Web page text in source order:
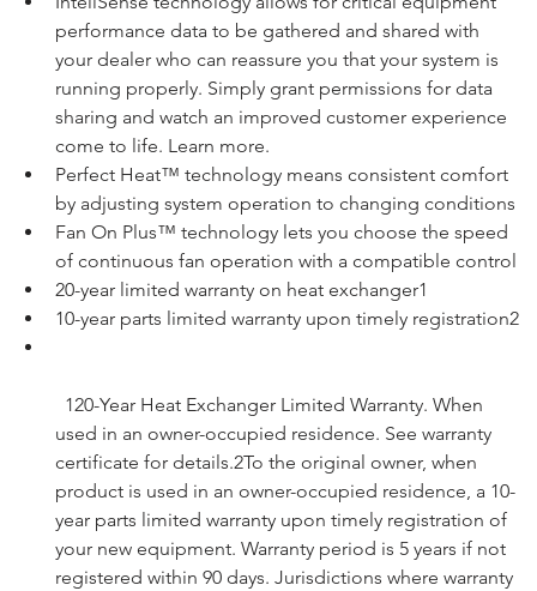
performance data to be gathered and shared with
your dealer who can reassure you that your system is
running properly. Simply grant permissions for data
sharing and watch an improved customer experience
come to life. Learn more.
Perfect Heat™ technology means consistent comfort
by adjusting system operation to changing conditions
Fan On Plus™ technology lets you choose the speed
of continuous fan operation with a compatible control
20-year limited warranty on heat exchanger1
10-year parts limited warranty upon timely registration2
120-Year Heat Exchanger Limited Warranty. When
used in an owner-occupied residence. See warranty
certificate for details.2To the original owner, when
product is used in an owner-occupied residence, a 10-
year parts limited warranty upon timely registration of
your new equipment. Warranty period is 5 years if not
registered within 90 days. Jurisdictions where warranty